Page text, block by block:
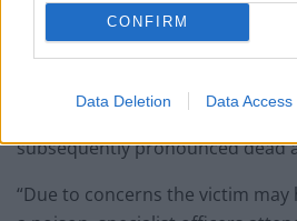
CONFIRM
Data Deletion Data Access
London Ambulance Service
taken ill on Albemarle Street in
“Officers attended the scene. At
found a man being treated by the
subsequently pronounced dead
“Due to concerns the victim may